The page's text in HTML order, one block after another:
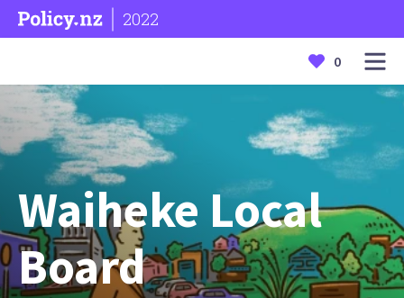
2022
0
Waiheke Local
Board